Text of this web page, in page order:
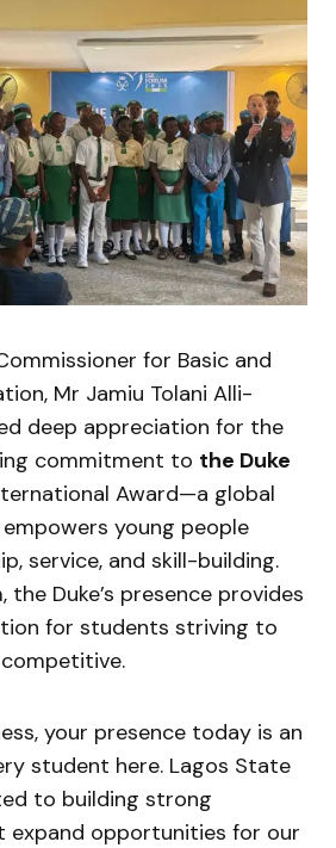
for Basic and
Mr Jamiu Tolani Alli-
deep appreciation for the
commitment to the Duke
Award—a global
young people
service, and skill-building.
Duke’s presence provides
for students striving to
your presence today is an
student here. Lagos State
to building strong
expand opportunities for our